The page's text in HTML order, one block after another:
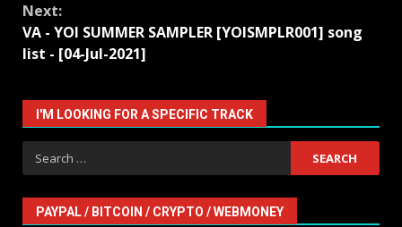
Next:
VA - YOI SUMMER SAMPLER [YOISMPLR001] song
list - [04-Jul-2021]
I'M LOOKING FOR A SPECIFIC TRACK
Search
for:
PAYPAL / BITCOIN / CRYPTO / WEBMONEY